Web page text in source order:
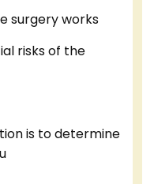
surgery works
risks of the
is to determine